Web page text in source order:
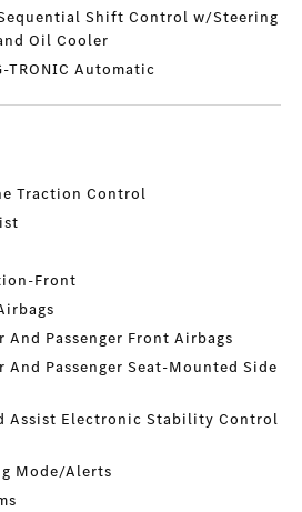
Shift Control w/Steering
Oil Cooler
TRONIC Automatic
Traction Control
Front
And Passenger Front Airbags
And Passenger Seat-Mounted Side
Assist Electronic Stability Control
Mode/Alerts